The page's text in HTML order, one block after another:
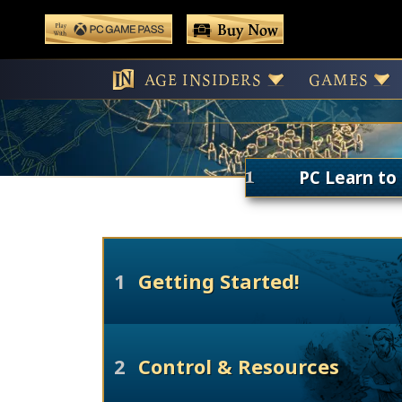
content
Play With Game Pass
Buy Now
AGE INSIDERS GAMES
PC Learn to
1 Getting Started!
2 Control & Resources